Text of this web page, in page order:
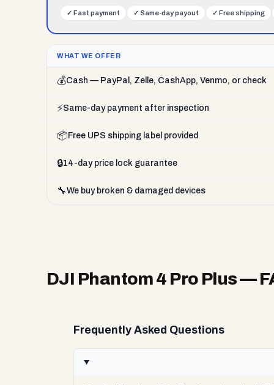
✓ Fast payment ✓ Same-day payout ✓ Free shipping
WHAT WE OFFER
💰Cash — PayPal, Zelle, CashApp, Venmo, or check
⚡Same-day payment after inspection
📦 Free UPS shipping label provided
🔒14-day price lock guarantee
🔧We buy broken & damaged devices
DJI Phantom 4 Pro Plus—
Frequently Asked Questions